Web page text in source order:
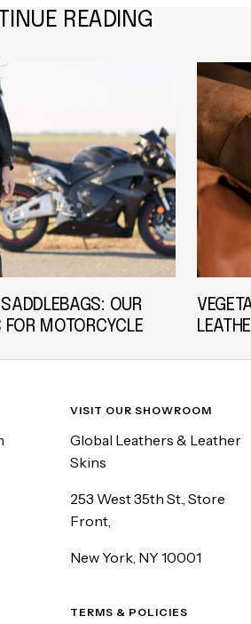
READING
OUR
FOR MOTORCYCLE
VISIT OUR SHOWROOM
Global Leathers & Leather
Skins
253 West 35th St., Store
Front,
New York, NY 10001
TERMS & POLICIES